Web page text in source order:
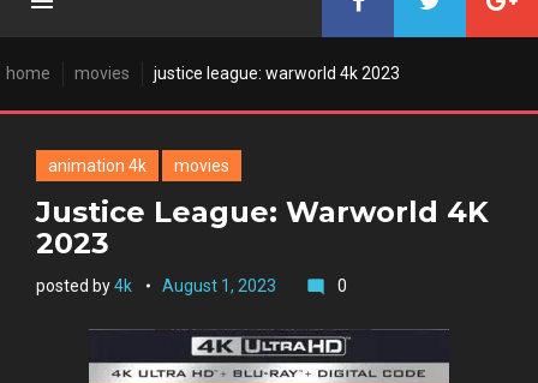
home movies justice league: warworld 4k 2023
animation 4k movies
Justice League: Warworld 4K
2023
posted by4k August 1, 2023 mode_comment 0